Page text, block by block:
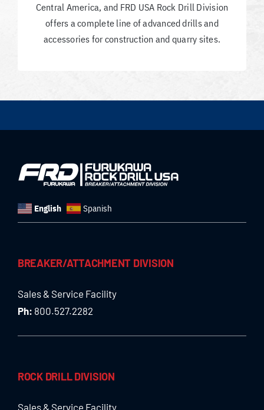
Central America, and FRD USA Rock Drill Division
offers a complete line of advanced drills and
accessories for construction and quarry sites.
English Spanish
BREAKER/ATTACHMENT DIVISION
Sales & Service Facility
Ph: 800.527.2282
ROCK DRILL DIVISION
Sales & Service Facility